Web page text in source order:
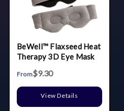
BeWell™ Flaxseed Heat
Therapy 3D Eye Mask
From$9.30
View Details